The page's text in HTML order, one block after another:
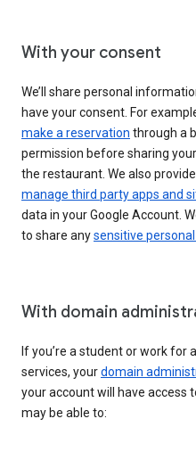
With your consent
We’ll share personal
have your consent. For
make a reservation through a
permission before sharing
the restaurant. We also
manage third party apps and
data in your Google Account.
to share anysensitive
With domain
If you’re a student or work for
services, yourdomain
your account will have access
may be able to: